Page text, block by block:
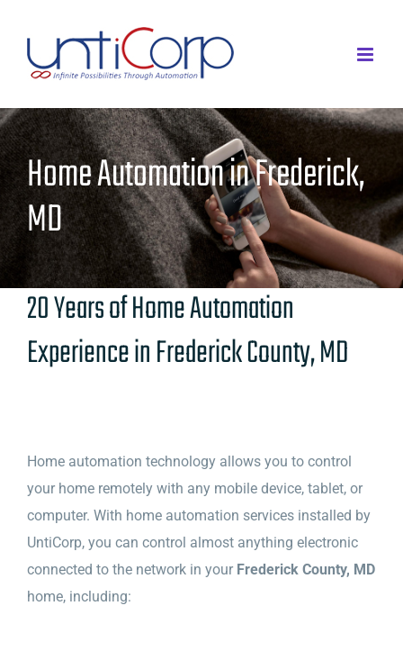
content
Home Automation in Frederick,
MD
20 Years of Home Automation
Experience in Frederick County, MD
Home automation technology allows you to control
your home remotely with any mobile device, tablet, or
computer. With home automation services installed by
UntiCorp, you can control almost anything electronic
connected to the network in your Frederick County, MD
home, including: